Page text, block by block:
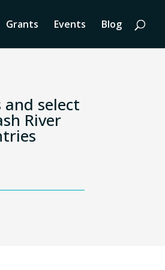
Grants Events Blog
select
River